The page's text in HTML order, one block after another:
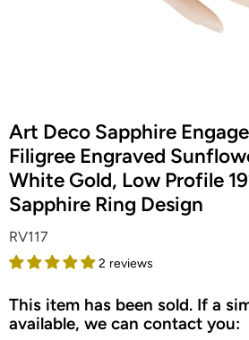
Art Deco Sapphire
Filigree Engraved
White Gold, Low Profile
Sapphire Ring Design
RV117
2 reviews
This item has been sold. If a
available, we can contact you: